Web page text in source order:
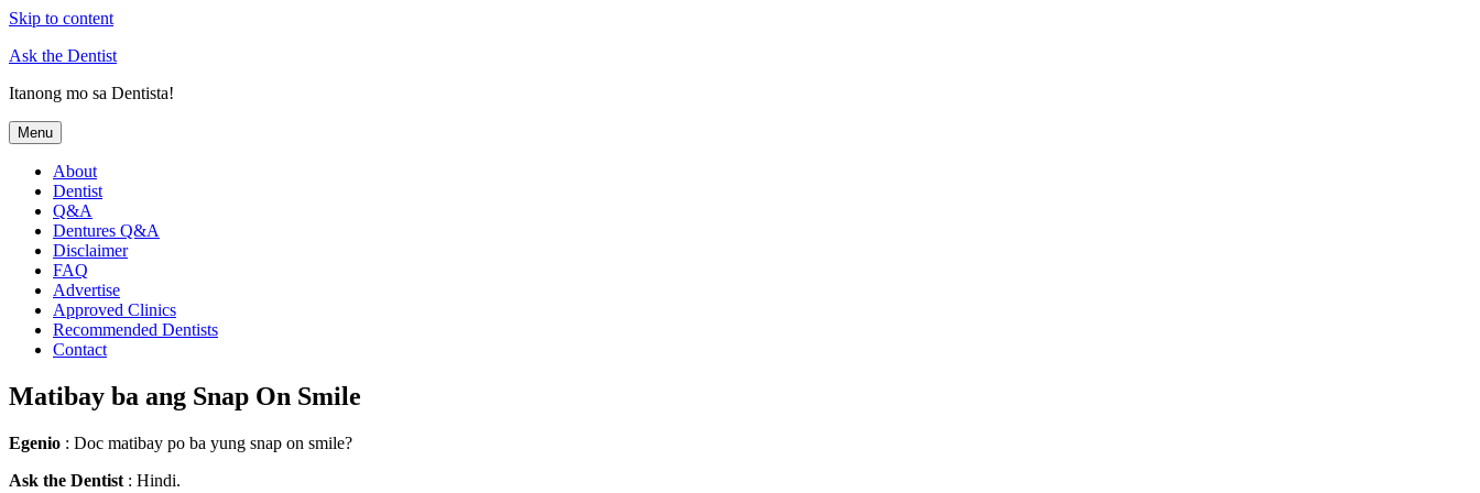
Skip to content
Ask the Dentist
Itanong mo sa Dentista!
Menu
About
Dentist
Q&A
Dentures Q&A
Disclaimer
FAQ
Advertise
Approved Clinics
Recommended Dentists
Contact
Matibay ba ang Snap On Smile
Egenio : Doc matibay po ba yung snap on smile?
Ask the Dentist : Hindi.